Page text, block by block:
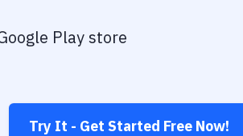
Play store
Try It - Get Started Free Now!